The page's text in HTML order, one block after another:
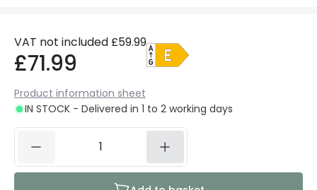
VAT not included £59.99
£71.99
Product information sheet
IN STOCK - Delivered in 1 to 2 working days